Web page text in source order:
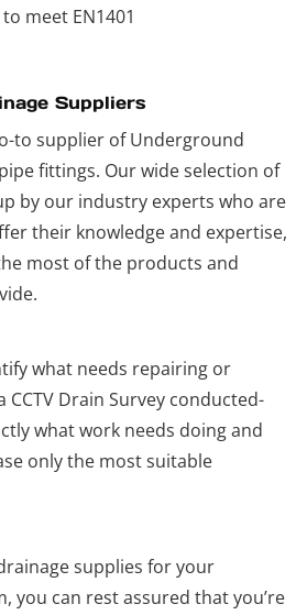
meet EN1401
Suppliers
to supplier of Underground
fittings. Our wide selection of
by our industry experts who are
their knowledge and expertise,
most of the products and
what needs repairing or
CCTV Drain Survey conducted-
what work needs doing and
only the most suitable
supplies for your
you can rest assured that you’re